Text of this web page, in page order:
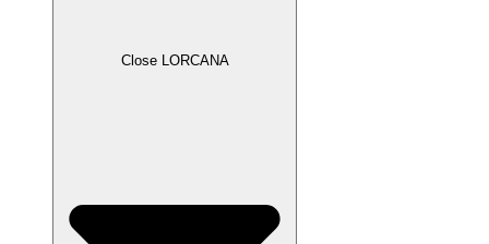
Close LORCANA